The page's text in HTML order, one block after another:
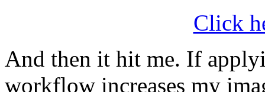
Click
And then it hit me. If
workflow increases my